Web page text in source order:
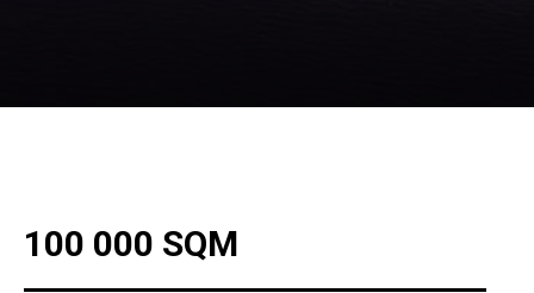
100 000 SQM